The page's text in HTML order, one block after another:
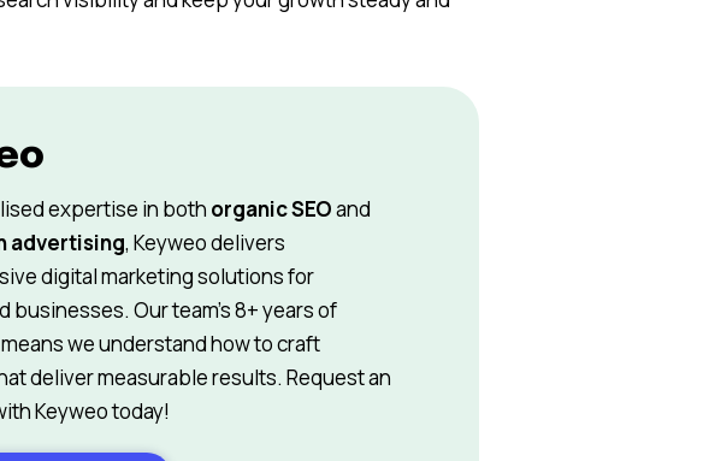
expertise in both organic SEOand
advertising, Keyweo delivers
digital marketing solutions for
businesses. Our team’s 8+ years of
we understand how to craft
deliver measurable results. Request an
Keyweo today!